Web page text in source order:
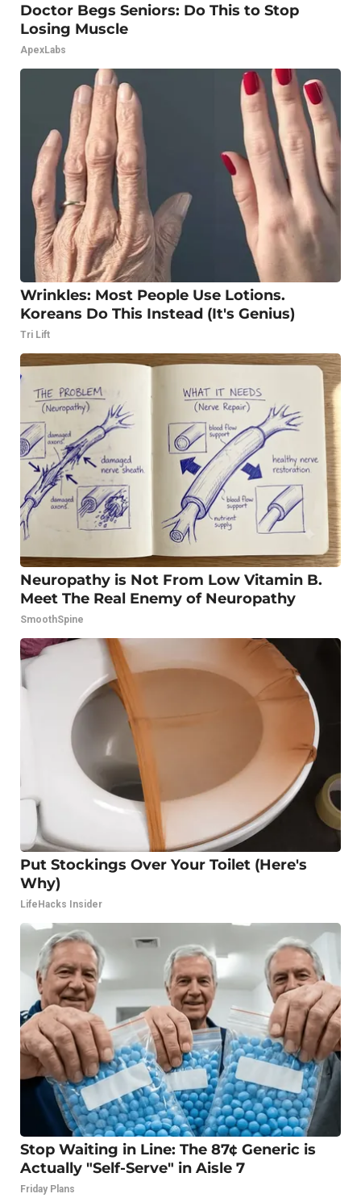
Doctor Begs Seniors: Do This to Stop
Losing Muscle
ApexLabs
Wrinkles: Most People Use Lotions.
Koreans Do This Instead (It's Genius)
Tri Lift
Neuropathy is Not From Low Vitamin B.
Meet The Real Enemy of Neuropathy
SmoothSpine
Put Stockings Over Your Toilet (Here's
Why)
LifeHacks Insider
Stop Waiting in Line: The 87¢ Generic is
Actually "Self-Serve" in Aisle 7
Friday Plans